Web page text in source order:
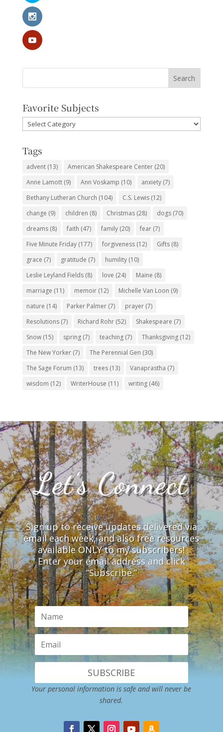
Favorite Subjects
Favorite
Subjects
Tags
advent(13) American Shakespeare Center(20)
Anne Lamott(9) Ann Voskamp (10) anxiety(7)
Bethany Lutheran Church (104) C.S. Lewis(12)
change (9) children (8) Christmas(28) dogs(70)
dreams(8) faith (47) family(20) fear(7)
Five Minute Friday(177) forgiveness(12) Gifts(8)
grace (7) gratitude (7) humility(10)
Leslie Leyland Fields(8) love (24) Maine (8)
marriage (11) memoir(12) Michelle Van Loon (9)
nature (14) Parker Palmer(7) prayer(7)
Resolutions(7) Richard Rohr(52) Shakespeare (7)
Snow(15) spring(7) teaching(7) Thanksgiving(12)
The New Yorker(7) The Perennial Gen (30)
The Sage Forum (13) trees(13) Vanaprastha (7)
wisdom (12) WriterHouse (11) writing(46)
Let’s Connect
Sign up to receive updates delivered via
email each week, and also free resources
available ONLY to my subscribers!
Enter your email address and click
“Subscribe.”
SUBSCRIBE
Your personal information is safe and will never be
shared.